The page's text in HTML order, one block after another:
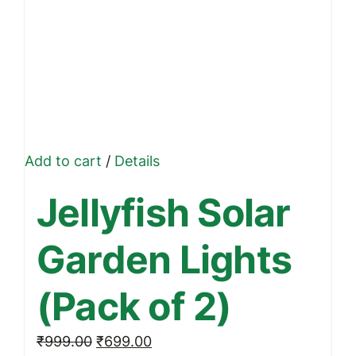
Add to cart /Details
Jellyfish Solar
Garden Lights
(Pack of 2)
₹999.00 Original
₹699.00Current